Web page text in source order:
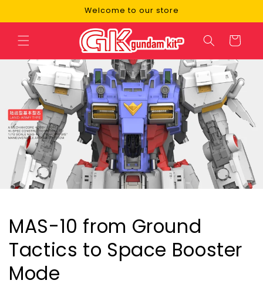
Welcome to our store
Cart
MAS-10 from Ground
Tactics to Space Booster
Mode